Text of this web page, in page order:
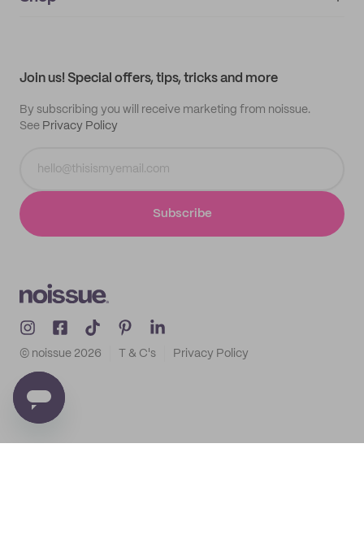
Join us! Special offers, tips, tricks and more
By subscribing you will receive marketing from noissue.
See Privacy Policy
Subscribe
© noissue 2026 T & C's Privacy Policy